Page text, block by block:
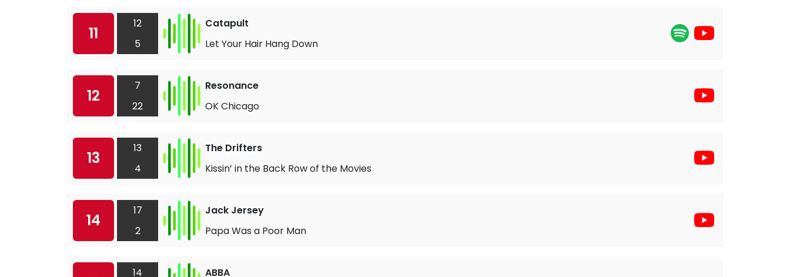
11
12
5
Catapult
Let Your Hair Hang Down
12
7
22
Resonance
OK Chicago
13
13
4
The Drifters
Kissin’ in the Back Row of the Movies
14
17
2
Jack Jersey
Papa Was a Poor Man
14
ABBA